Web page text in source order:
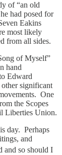
of “an old
had posed for
Eakins
most likely
from all sides.
of Myself”
hand
Edward
significant
One
the Scopes
Liberties Union.
day. Perhaps
and
and so should I